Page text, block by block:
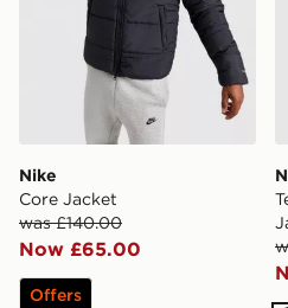
Nike
Core Jacket
was £140.00
Now £65.00
Offers